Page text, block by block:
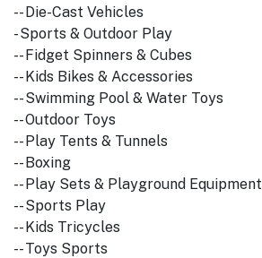
-- Die-Cast Vehicles
- Sports & Outdoor Play
-- Fidget Spinners & Cubes
-- Kids Bikes & Accessories
-- Swimming Pool & Water Toys
-- Outdoor Toys
-- Play Tents & Tunnels
-- Boxing
-- Play Sets & Playground Equipment
-- Sports Play
-- Kids Tricycles
-- Toys Sports